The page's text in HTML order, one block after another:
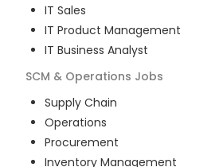
IT Sales
IT Product Management
IT Business Analyst
SCM & Operations Jobs
Supply Chain
Operations
Procurement
Inventory Management